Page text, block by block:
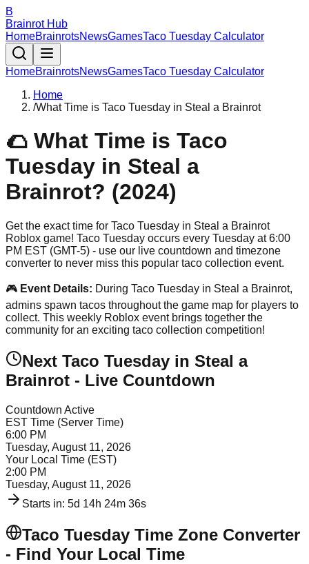
B
Brainrot Hub
HomeBrainrotsNewsGamesTaco Tuesday Calculator
HomeBrainrotsNewsGamesTaco Tuesday Calculator
Home
/What Time is Taco Tuesday in Steal a Brainrot
🌮 What Time is Taco
Tuesday in Steal a
Brainrot? (2024)
Get the exact time for Taco Tuesday in Steal a Brainrot
Roblox game! Taco Tuesday occurs every Tuesday at 6:00
PM EST (GMT-5) - use our live countdown and timezone
converter to never miss this popular taco collection event.
🎮 Event Details: During Taco Tuesday in Steal a Brainrot,
admins spawn tacos throughout the game map for players to
collect. This weekly Roblox event brings together the
community for an exciting taco collection competition!
Next Taco Tuesday in Steal a
Brainrot - Live Countdown
Countdown Active
EST Time (Server Time)
6:00 PM
Tuesday, August 11, 2026
Your Local Time (EST)
2:00 PM
Tuesday, August 11, 2026
Starts in: 5d 14h 24m 36s
Taco Tuesday Time Zone Converter
- Find Your Local Time